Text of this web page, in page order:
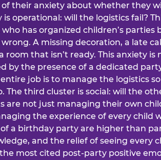
of their anxiety about whether they
is operational: will the logistics fail?
has organized children’s parties
A missing decoration, a late
room that isn’t ready. This anxiety is
by the presence of a dedicated
job is to manage the logistics
The third cluster is social: will the
are not just managing their own
the experience of every child
a birthday party are higher than
and the relief of seeing every
most cited post-party positive